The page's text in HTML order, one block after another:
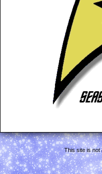
This site is not